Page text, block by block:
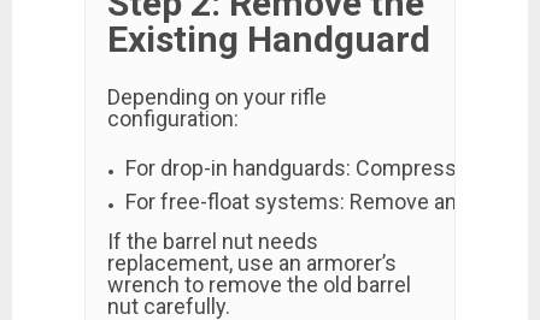
Existing Handguard
Depending on your rifle
configuration:
For drop-in handguards: Compress the
For free-float systems: Remove any
If the barrel nut needs
replacement, use an armorer’s
wrench to remove the old barrel
nut carefully.